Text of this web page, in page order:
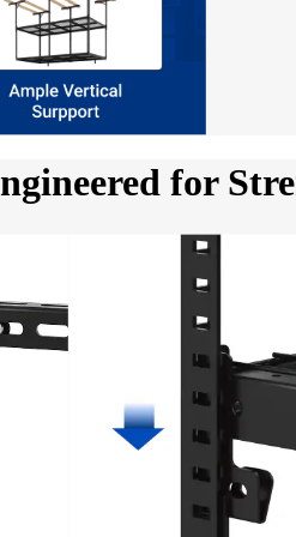
for